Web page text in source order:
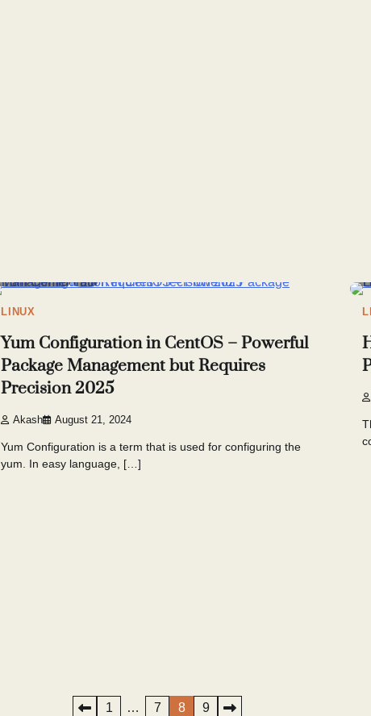
LINUX
Yum Configuration in CentOS – Powerful
Package Management but Requires
Precision 2025
Akash August 21, 2024
Yum Configuration is a term that is used for configuring the
yum. In easy language, […]
1 … 7 8 9